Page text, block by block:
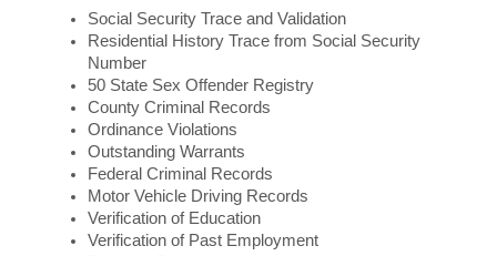
Social Security Trace and Validation
Residential History Trace from Social Security
Number
50 State Sex Offender Registry
County Criminal Records
Ordinance Violations
Outstanding Warrants
Federal Criminal Records
Motor Vehicle Driving Records
Verification of Education
Verification of Past Employment